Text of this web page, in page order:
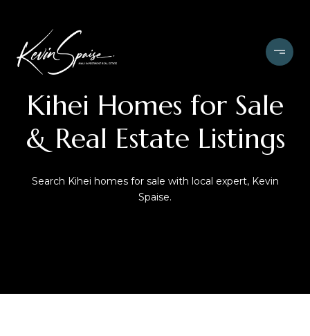
Kihei Homes for Sale
& Real Estate Listings
Search Kihei homes for sale with local expert, Kevin
Spaise.